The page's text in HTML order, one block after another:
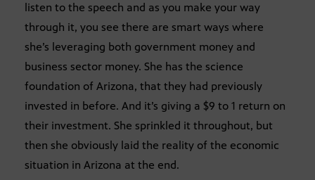
listen to the speech and as you make your way
through it, you see there are smart ways where
she’s leveraging both government money and
business sector money. She has the science
foundation of Arizona, that they had previously
invested in before. And it’s giving a $9 to 1 return on
their investment. She sprinkled it throughout, but
then she obviously laid the reality of the economic
situation in Arizona at the end.